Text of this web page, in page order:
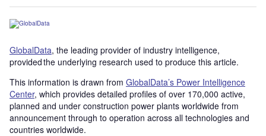
GlobalData, the leading provider of industry intelligence,
provided the underlying research used to produce this article.
This information is drawn from GlobalData’s Power Intelligence
Center, which provides detailed profiles of over 170,000 active,
planned and under construction power plants worldwide from
announcement through to operation across all technologies and
countries worldwide.